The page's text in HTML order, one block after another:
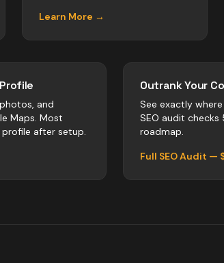
Learn More →
and
Maps. Most
after setup.
Outrank Your
See exactly
SEO audit
roadmap.
Full SEO Audit —